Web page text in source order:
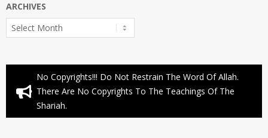
ARCHIVES
Archives
No Copyrights!!! Do Not Restrain The Word Of Allah.
There Are No Copyrights To The Teachings Of The
Shariah.